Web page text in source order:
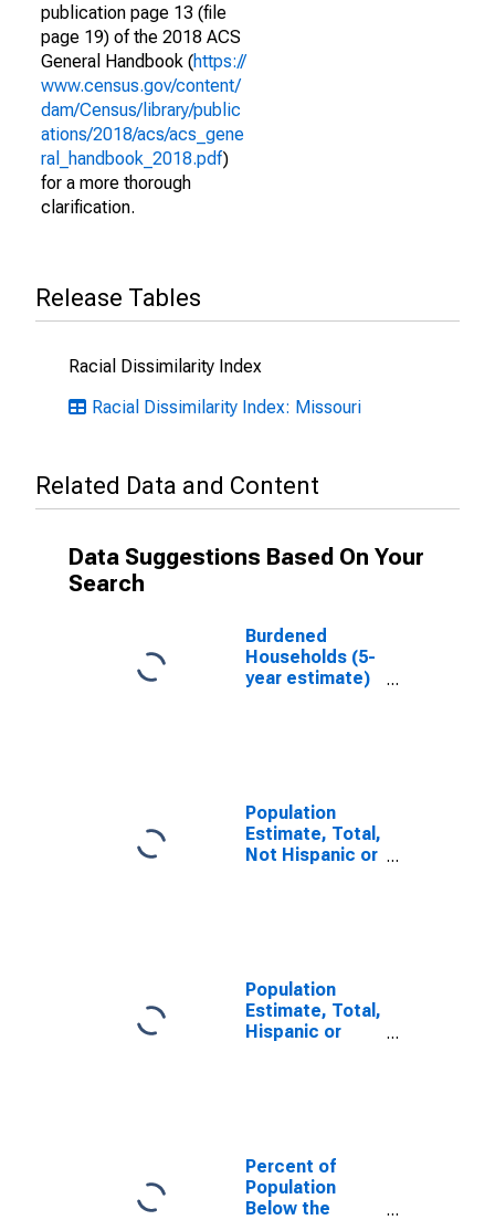
publication page 13 (file
page 19) of the 2018 ACS
General Handbook (https://
www.census.gov/content/
dam/Census/library/public
ations/2018/acs/acs_gene
ral_handbook_2018.pdf)
for a more thorough
clarification.
Release Tables
Racial Dissimilarity Index
Racial Dissimilarity Index: Missouri
Related Data and Content
Data Suggestions Based On Your
Search
Burdened
Households (5-
year estimate)
Population
Estimate, Total,
Not Hispanic or
Population
Estimate, Total,
Hispanic or
Percent of
Population
Below the